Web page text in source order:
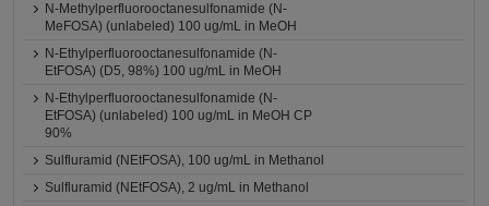
N-Methylperfluorooctanesulfonamide (N-
MeFOSA) (unlabeled) 100 ug/mL in MeOH
N-Ethylperfluorooctanesulfonamide (N-
EtFOSA) (D5, 98%) 100 ug/mL in MeOH
N-Ethylperfluorooctanesulfonamide (N-
EtFOSA) (unlabeled) 100 ug/mL in MeOH CP
90%
Sulfluramid (NEtFOSA), 100 ug/mL in Methanol
Sulfluramid (NEtFOSA), 2 ug/mL in Methanol